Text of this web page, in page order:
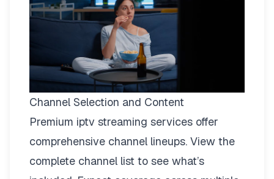
Channel Selection and Content
Premium iptv streaming services offer
comprehensive channel lineups. View the
complete channel list to see what’s